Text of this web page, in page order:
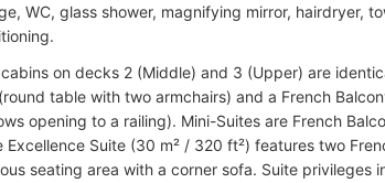
WC, glass shower, magnifying mirror, hairdryer,
on decks 2 (Middle) and 3 (Upper) are
table with two armchairs) and a French
opening to a railing). Mini-Suites are French
Excellence Suite (30 m² / 320 ft²) features two
seating area with a corner sofa. Suite privileges